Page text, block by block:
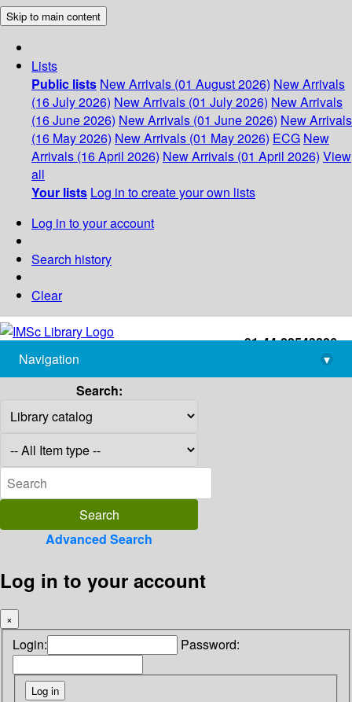
Skip to main content
Lists
Public lists New Arrivals (01 August 2026) New Arrivals
(16 July 2026) New Arrivals (01 July 2026) New Arrivals
(16 June 2026) New Arrivals (01 June 2026) New Arrivals
(16 May 2026) New Arrivals (01 May 2026) ECG New
Arrivals (16 April 2026) New Arrivals (01 April 2026) View
all
Your lists Log in to create your own lists
Log in to your account
Search history
Clear
+91-44-22543226
library@imsc.res.in
Navigation
▾
Search:
Advanced Search
Log in to your account
×
Login: Password: